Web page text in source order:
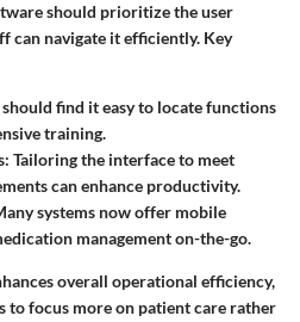
should prioritize the user
can navigate it efficiently. Key
should find it easy to locate functions
training.
Tailoring the interface to meet
can enhance productivity.
systems now offer mobile
management on-the-go.
overall operational efficiency,
to focus more on patient care rather